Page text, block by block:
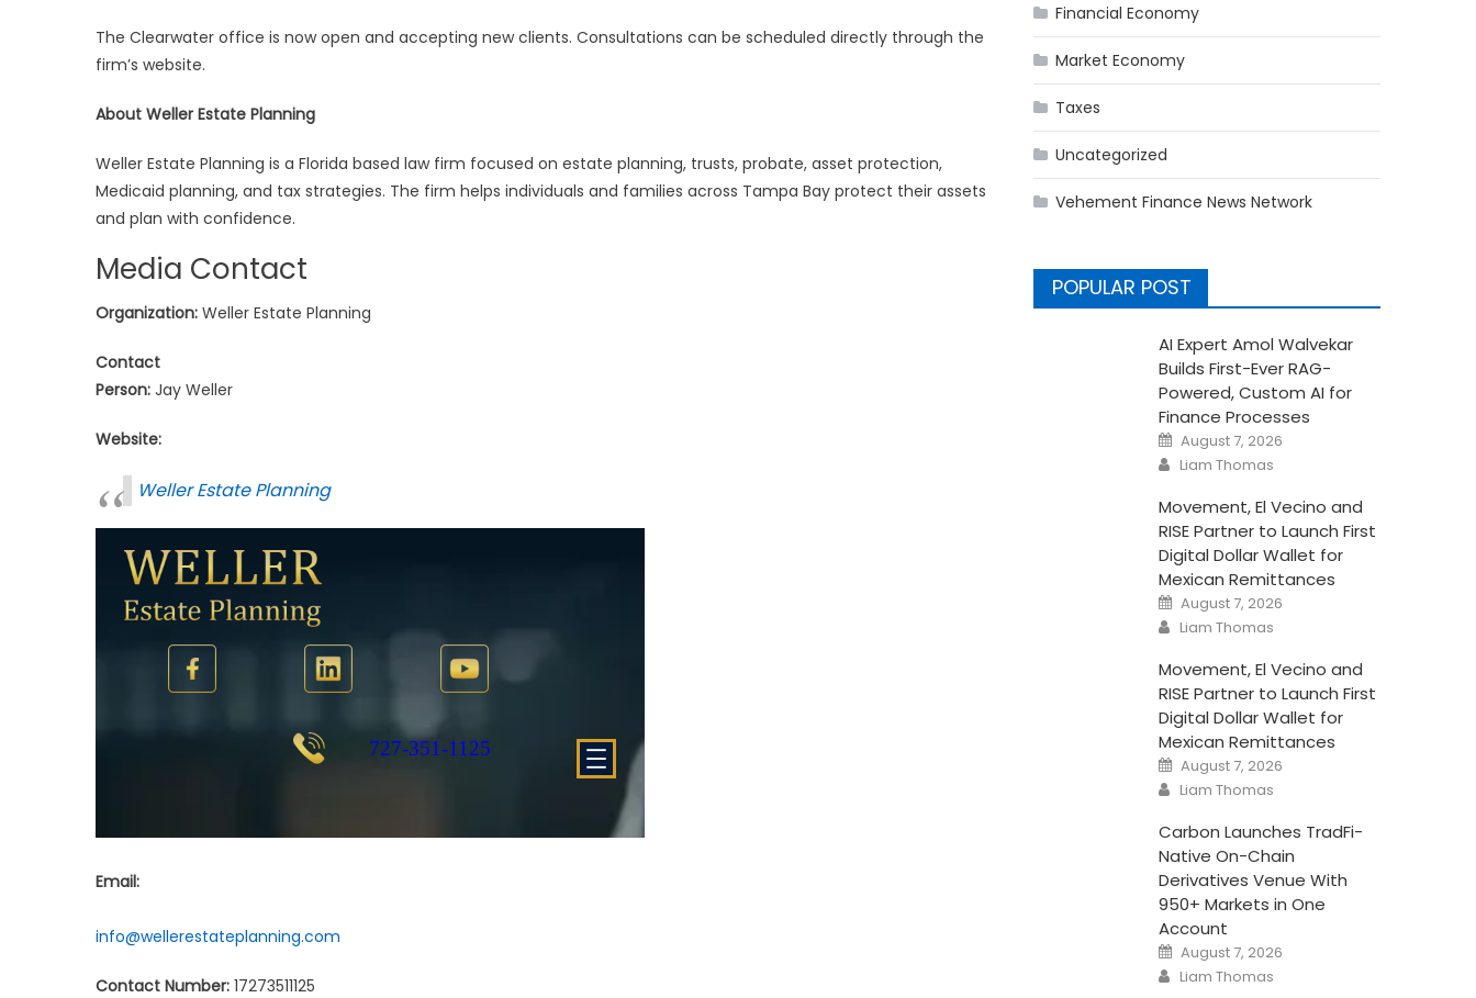
The Clearwater office is now open and accepting new clients. Consultations can be scheduled directly through the
firm’s website.
About Weller Estate Planning
Weller Estate Planning is a Florida based law firm focused on estate planning, trusts, probate, asset protection,
Medicaid planning, and tax strategies. The firm helps individuals and families across Tampa Bay protect their assets
and plan with confidence.
Media Contact
Organization: Weller Estate Planning
Contact
Person: Jay Weller
Website:
Weller Estate Planning
Email:
info@wellerestateplanning.com
Contact Number: 17273511125
Financial Economy
Market Economy
Taxes
Uncategorized
Vehement Finance News Network
POPULAR POST
AI Expert Amol Walvekar
Builds First-Ever RAG-
Powered, Custom AI for
Finance Processes
Posted
on
August 7, 2026
Author
Liam Thomas
Movement, El Vecino and
RISE Partner to Launch First
Digital Dollar Wallet for
Mexican Remittances
Posted
on
August 7, 2026
Author
Liam Thomas
Movement, El Vecino and
RISE Partner to Launch First
Digital Dollar Wallet for
Mexican Remittances
Posted
on
August 7, 2026
Author
Liam Thomas
Carbon Launches TradFi-
Native On-Chain
Derivatives Venue With
950+ Markets in One
Account
Posted
on
August 7, 2026
Author
Liam Thomas